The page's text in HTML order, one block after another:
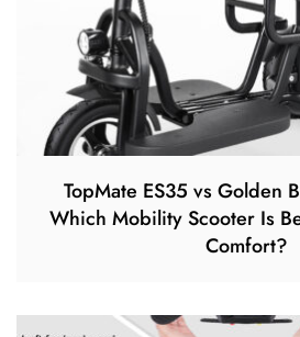
TopMate ES35 vs Golden
Which Mobility Scooter Is
Comfort?